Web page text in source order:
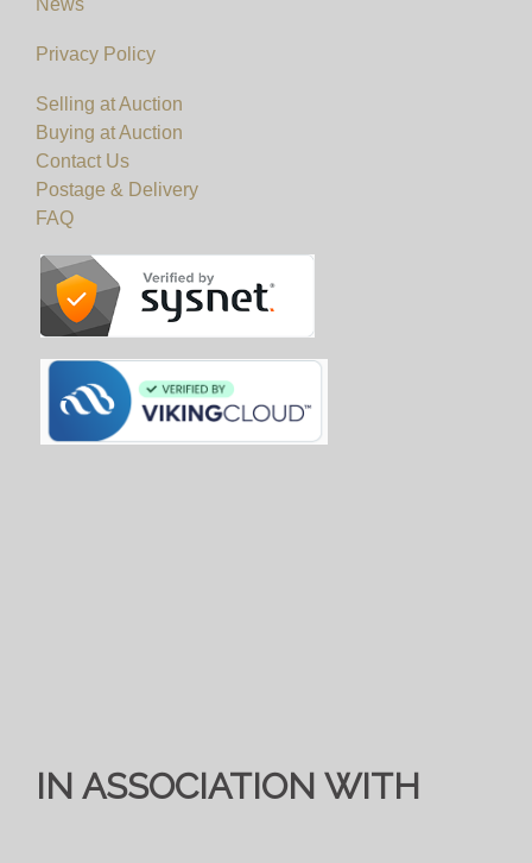
News
Privacy Policy
Selling at Auction
Buying at Auction
Contact Us
Postage & Delivery
FAQ
IN ASSOCIATION WITH